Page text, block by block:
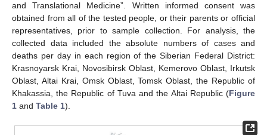
and Translational Medicine”. Written informed consent was
obtained from all of the tested people, or their parents or official
representatives, prior to sample collection. For analysis, the
collected data included the absolute numbers of cases and
deaths per day in each region of the Siberian Federal District:
Krasnoyarsk Krai, Novosibirsk Oblast, Kemerovo Oblast, Irkutsk
Oblast, Altai Krai, Omsk Oblast, Tomsk Oblast, the Republic of
Khakassia, the Republic of Tuva and the Altai Republic (Figure
1 and Table 1).